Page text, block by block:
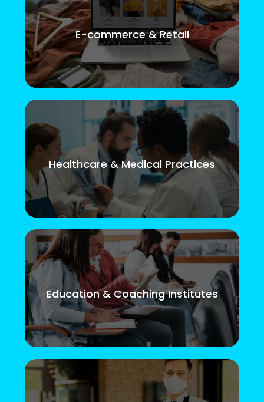
E-commerce & Retail
Healthcare & Medical Practices
Education & Coaching Institutes